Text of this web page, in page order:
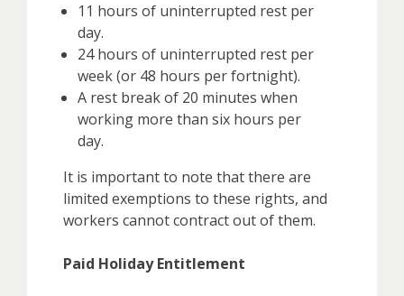
11 hours of uninterrupted rest per
day.
24 hours of uninterrupted rest per
week (or 48 hours per fortnight).
A rest break of 20 minutes when
working more than six hours per
day.
It is important to note that there are
limited exemptions to these rights, and
workers cannot contract out of them.
Paid Holiday Entitlement